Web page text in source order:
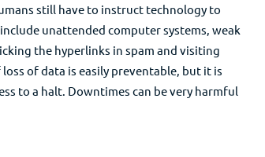
still have to instruct technology to
unattended computer systems, weak
the hyperlinks in spam and visiting
of data is easily preventable, but it is
to a halt. Downtimes can be very harmful